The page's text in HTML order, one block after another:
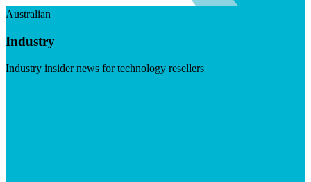
Australian
Industry
Industry insider news for technology resellers